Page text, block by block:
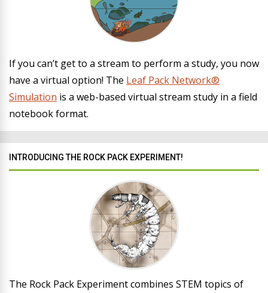
If you can’t get to a stream to perform a study, you now
have a virtual option! The Leaf Pack Network®
Simulation is a web-based virtual stream study in a field
notebook format.
INTRODUCING THE ROCK PACK EXPERIMENT!
The Rock Pack Experiment combines STEM topics of